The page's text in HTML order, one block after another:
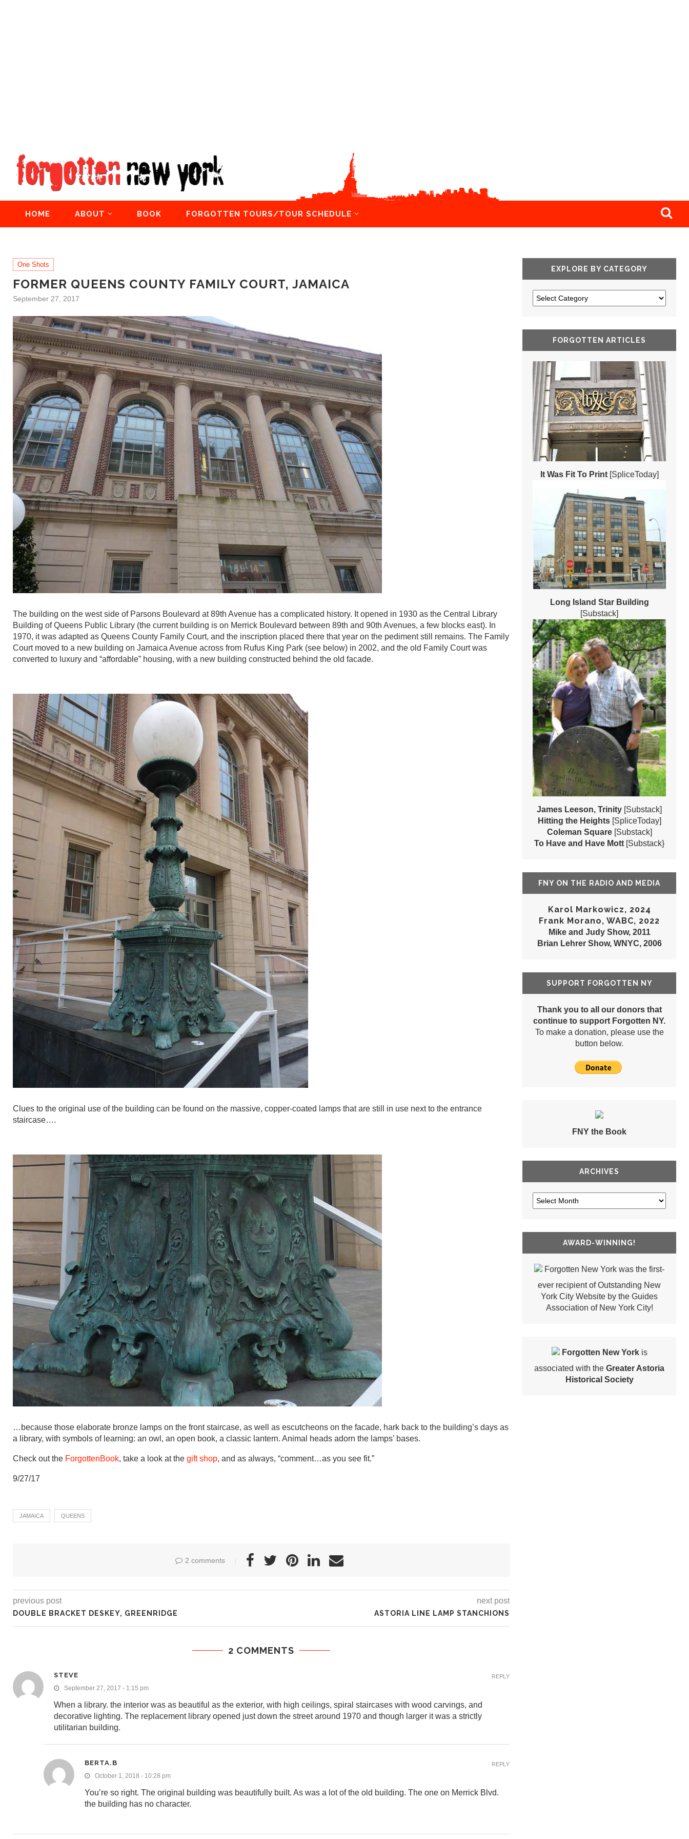
HOME ABOUT BOOK FORGOTTEN TOURS/TOUR SCHEDULE
One Shots
FORMER QUEENS COUNTY FAMILY COURT, JAMAICA
September 27, 2017
The building on the west side of Parsons Boulevard at 89th Avenue has a complicated history. It opened in 1930 as the Central Library
Building of Queens Public Library (the current building is on Merrick Boulevard between 89th and 90th Avenues, a few blocks east). In
1970, it was adapted as Queens County Family Court, and the inscription placed there that year on the pediment still remains. The Family
Court moved to a new building on Jamaica Avenue across from Rufus King Park (see below) in 2002, and the old Family Court was
converted to luxury and “affordable” housing, with a new building constructed behind the old facade.
Clues to the original use of the building can be found on the massive, copper-coated lamps that are still in use next to the entrance
staircase….
…because those elaborate bronze lamps on the front staircase, as well as escutcheons on the facade, hark back to the building’s days as
a library, with symbols of learning: an owl, an open book, a classic lantern. Animal heads adorn the lamps’ bases.
Check out the ForgottenBook, take a look at the gift shop, and as always, “comment…as you see fit.”
9/27/17
JAMAICA QUEENS
2 comments
previous post
DOUBLE BRACKET DESKEY, GREENRIDGE
next post
ASTORIA LINE LAMP STANCHIONS
2 COMMENTS
STEVE
September 27, 2017 - 1:15 pm
When a library. the interior was as beautiful as the exterior, with high ceilings, spiral staircases with wood carvings, and
decorative lighting. The replacement library opened just down the street around 1970 and though larger it was a strictly
utilitarian building.
REPLY
BERTA.B
October 1, 2018 - 10:28 pm
You’re so right. The original building was beautifully built. As was a lot of the old building. The one on Merrick Blvd.
the building has no character.
REPLY
EXPLORE BY CATEGORY
FORGOTTEN ARTICLES
It Was Fit To Print[SpliceToday]
Long Island Star Building
[Substack]
James Leeson, Trinity [Substack]
Hitting the Heights [SpliceToday]
Coleman Square [Substack]
To Have and Have Mott [Substack}
FNY ON THE RADIO AND MEDIA
Karol Markowicz, 2024
Frank Morano, WABC, 2022
Mike and Judy Show, 2011
Brian Lehrer Show, WNYC, 2006
SUPPORT FORGOTTEN NY
Thank you to all our donors that
continue to support Forgotten NY.
To make a donation, please use the
button below.
FNY the Book
ARCHIVES
AWARD-WINNING!
Forgotten New York was the first-
ever recipient of Outstanding New
York City Website by the Guides
Association of New York City!
Forgotten New Yorkis
associated with the Greater Astoria
Historical Society